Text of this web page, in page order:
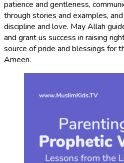
patience and gentleness,
through stories and examples,
discipline and love. May Allah
and grant us success in raising
source of pride and blessings for
Ameen.